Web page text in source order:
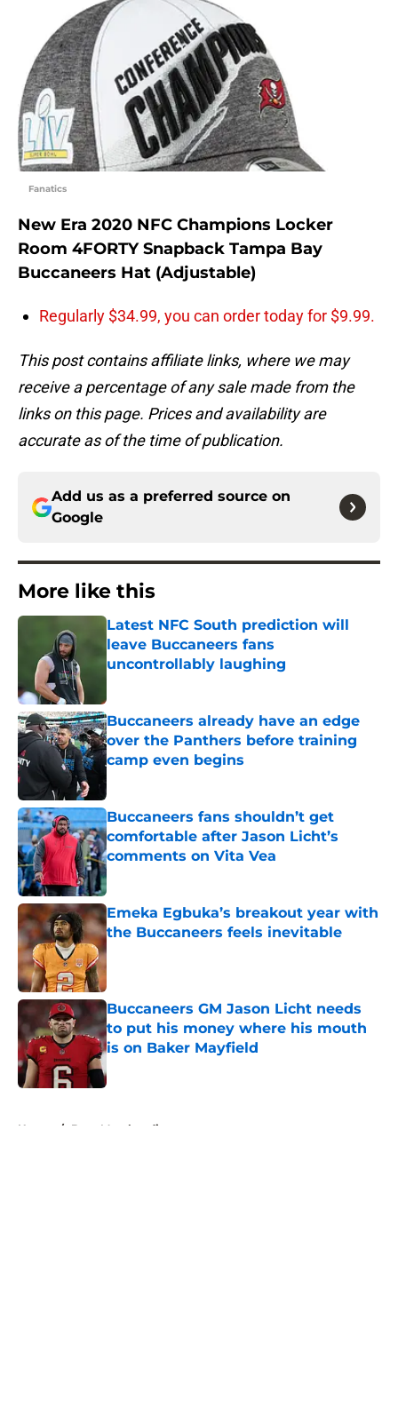
Fanatics
New Era 2020 NFC Champions Locker
Room 4FORTY Snapback Tampa Bay
Buccaneers Hat (Adjustable)
Regularly $34.99, you can order today for $9.99.
This post contains affiliate links, where we may
receive a percentage of any sale made from the
links on this page. Prices and availability are
accurate as of the time of publication.
Add us as a preferred source on
Google
More like this
Latest NFC South prediction will
leave Buccaneers fans
uncontrollably laughing
Buccaneers already have an edge
over the Panthers before training
camp even begins
Buccaneers fans shouldn’t get
comfortable after Jason Licht’s
comments on Vita Vea
Published by on Invalid Date
Emeka Egbuka’s breakout year with
the Buccaneers feels inevitable
Published by on Invalid Date
Buccaneers GM Jason Licht needs
to put his money where his mouth
is on Baker Mayfield
Home / Bucs Merchandise